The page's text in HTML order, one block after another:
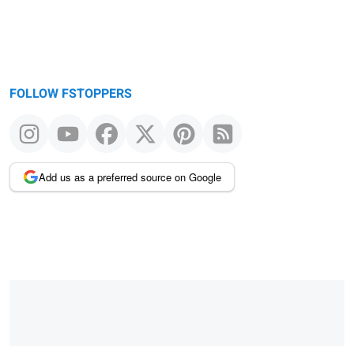
FOLLOW FSTOPPERS
Add us as a preferred source on Google